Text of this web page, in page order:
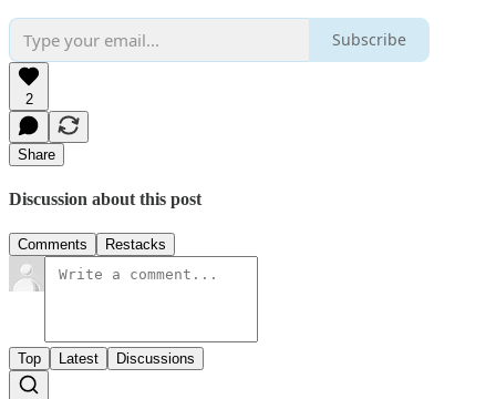
Subscribe
2
Share
Discussion about this post
Comments Restacks
Top Latest Discussions